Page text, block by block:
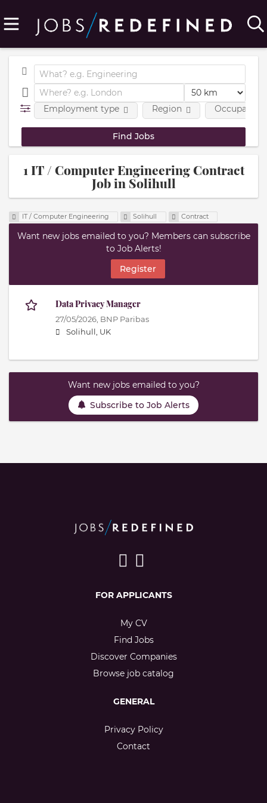
Employment type Region
1 IT / Computer Engineering Contract
Job in Solihull
IT / Computer Engineering Solihull Contract
Want new jobs emailed to you? Members can subscribe
to Job Alerts!
Register
Data Privacy Manager
27/05/2026, BNP Paribas
Solihull, UK
Want new jobs emailed to you?
Subscribe to Job Alerts
FOR APPLICANTS
My CV
Find Jobs
Discover Companies
Browse job catalog
GENERAL
Privacy Policy
Contact